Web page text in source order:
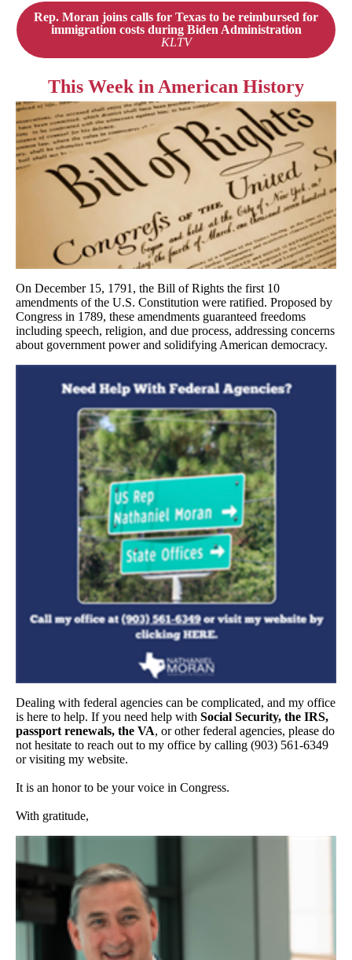
Rep. Moran joins calls for Texas to be reimbursed for
immigration costs during Biden Administration
KLTV
This Week in American History
On December 15, 1791, the Bill of Rights the first 10
amendments of the U.S. Constitution were ratified. Proposed by
Congress in 1789, these amendments guaranteed freedoms
including speech, religion, and due process, addressing concerns
about government power and solidifying American democracy.
Dealing with federal agencies can be complicated, and my office
is here to help. If you need help with Social Security, the IRS,
passport renewals, the VA, or other federal agencies, please do
not hesitate to reach out to my office by calling (903) 561-6349
or visiting my website.
It is an honor to be your voice in Congress.
With gratitude,